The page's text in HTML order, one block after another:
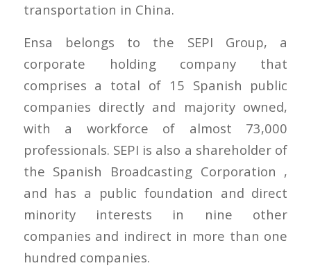
transportation in China.
Ensa belongs to the SEPI Group, a
corporate holding company that
comprises a total of 15 Spanish public
companies directly and majority owned,
with a workforce of almost 73,000
professionals. SEPI is also a shareholder of
the Spanish Broadcasting Corporation ,
and has a public foundation and direct
minority interests in nine other
companies and indirect in more than one
hundred companies.